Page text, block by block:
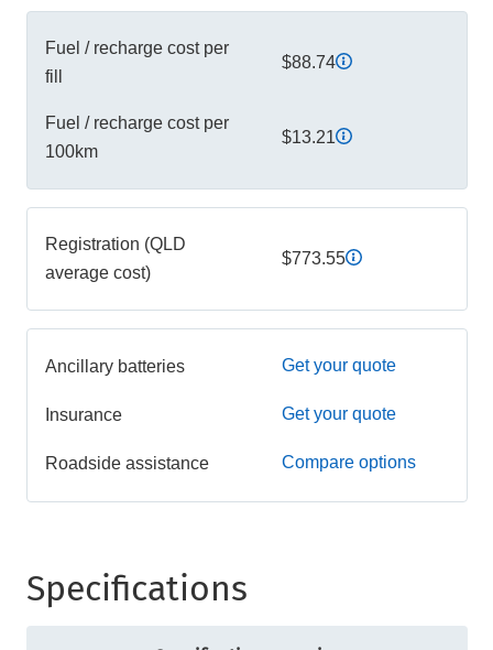
Fuel / recharge cost per
fill
$88.74
Fuel / recharge cost per
100km
$13.21
Registration (QLD
average cost)
$773.55
Ancillary batteries Get your quote
Insurance Get your quote
Roadside assistance Compare options
Specifications